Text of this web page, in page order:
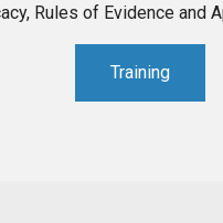
Rules of Evidence and
Training